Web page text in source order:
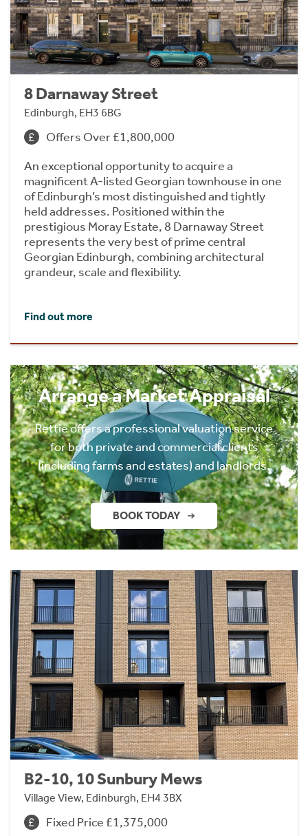
8 Darnaway Street
Edinburgh, EH3 6BG
Offers Over £1,800,000
An exceptional opportunity to acquire a
magnificent A-listed Georgian townhouse in one
of Edinburgh’s most distinguished and tightly
held addresses. Positioned within the
prestigious Moray Estate, 8 Darnaway Street
represents the very best of prime central
Georgian Edinburgh, combining architectural
grandeur, scale and flexibility.
Find out more
Arrange a Market Appraisal
Rettie offers a professional valuation service
for both private and commercial clients
(including farms and estates) and landlords.
BOOK TODAY
B2-10, 10 Sunbury Mews
Village View, Edinburgh, EH4 3BX
Fixed Price £1,375,000